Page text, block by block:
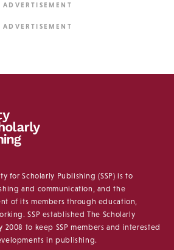
for Scholarly Publishing (SSP) is to
and communication, and the
of its members through education,
SSP established The Scholarly
2008 to keep SSP members and interested
in publishing.